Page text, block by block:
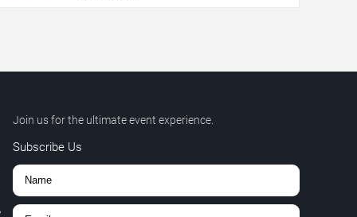
Join us for the ultimate event experience.
Subscribe Us